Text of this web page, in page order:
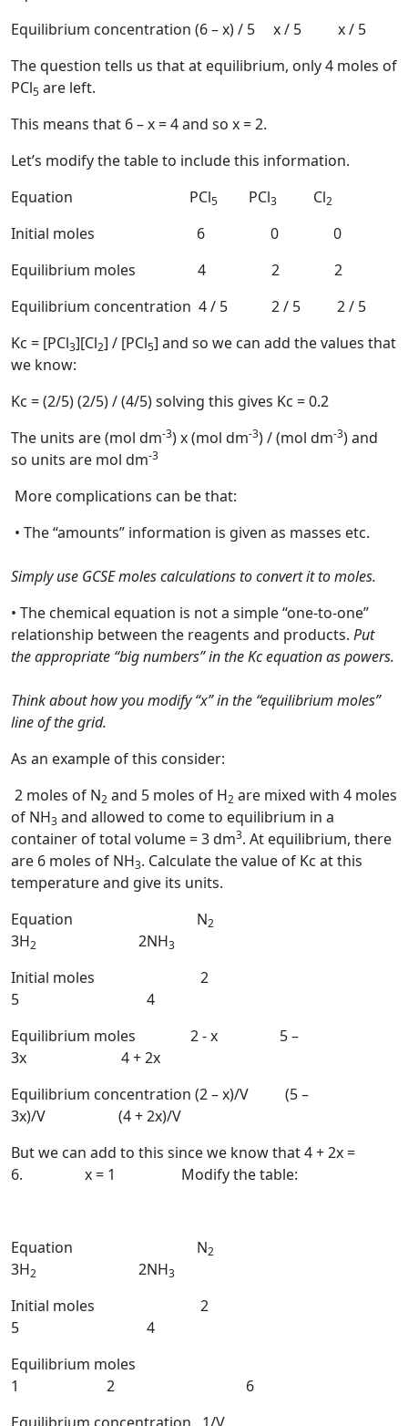
Equilibrium concentration (6 – x) / 5 x / 5 x / 5
The question tells us that at equilibrium, only 4 moles of
PCl5 are left.
This means that 6 – x = 4 and so x = 2.
Let’s modify the table to include this information.
Equation PCl5 PCl3 Cl2
Initial moles 6 0 0
Equilibrium moles 4 2 2
Equilibrium concentration 4 / 5 2 / 5 2 / 5
Kc = [PCl3][Cl2] / [PCl5] and so we can add the values that
we know:
Kc = (2/5) (2/5) / (4/5) solving this gives Kc = 0.2
The units are (mol dm-3) x (mol dm-3) / (mol dm-3) and
so units are mol dm-3
More complications can be that:
• The “amounts” information is given as masses etc.
Simply use GCSE moles calculations to convert it to moles.
• The chemical equation is not a simple “one-to-one”
relationship between the reagents and products. Put
the appropriate “big numbers” in the Kc equation as powers.
Think about how you modify “x” in the “equilibrium moles”
line of the grid.
As an example of this consider:
2 moles of N2 and 5 moles of H2 are mixed with 4 moles
of NH3 and allowed to come to equilibrium in a
container of total volume = 3 dm3. At equilibrium, there
are 6 moles of NH3. Calculate the value of Kc at this
temperature and give its units.
Equation N2
3H2 2NH3
Initial moles 2
5 4
Equilibrium moles 2 - x 5 –
3x 4 + 2x
Equilibrium concentration (2 – x)/V (5 –
3x)/V (4 + 2x)/V
But we can add to this since we know that 4 + 2x =
6. x = 1 Modify the table:
Equation N2
3H2 2NH3
Initial moles 2
5 4
Equilibrium moles
1 2 6